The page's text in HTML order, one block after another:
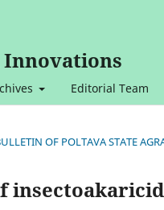
Innovations
Editorial Team
OF POLTAVA STATE